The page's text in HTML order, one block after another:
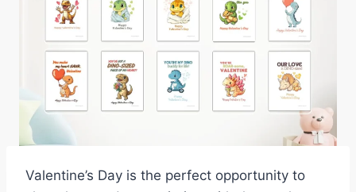
Valentine’s Day is the perfect opportunity to